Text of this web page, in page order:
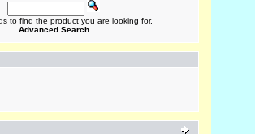
to find the product you are looking for.
Advanced Search